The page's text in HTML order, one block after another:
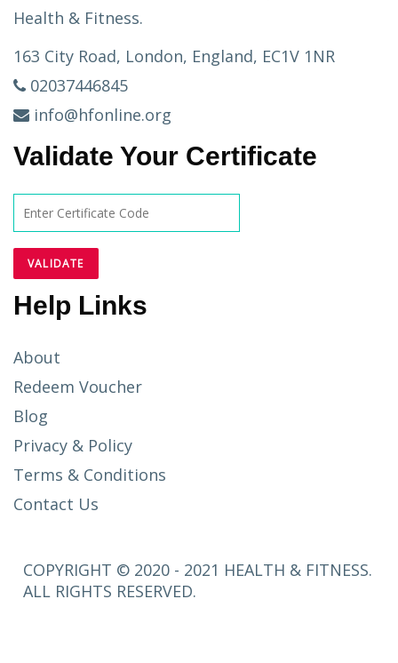
Health & Fitness.
163 City Road, London, England, EC1V 1NR
02037446845
info@hfonline.org
Validate Your Certificate
Help Links
About
Redeem Voucher
Blog
Privacy & Policy
Terms & Conditions
Contact Us
COPYRIGHT © 2020 - 2021 HEALTH & FITNESS.
ALL RIGHTS RESERVED.